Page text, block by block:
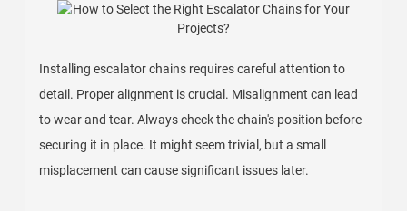
Installing escalator chains requires careful attention to
detail. Proper alignment is crucial. Misalignment can lead
to wear and tear. Always check the chain's position before
securing it in place. It might seem trivial, but a small
misplacement can cause significant issues later.